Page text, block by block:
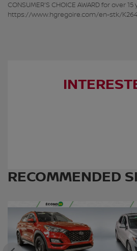
CONSUMER'S CHOICE AWARD for
https://www.hgregoire.com/en-stk/
RECOMMENDED